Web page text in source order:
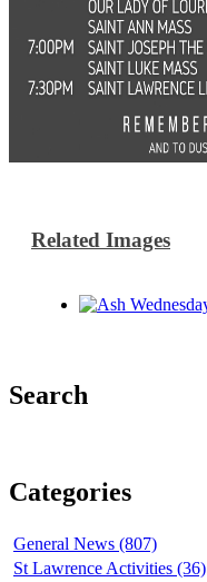
Related Images
Search
Categories
General News (807)
St Lawrence Activities (36)